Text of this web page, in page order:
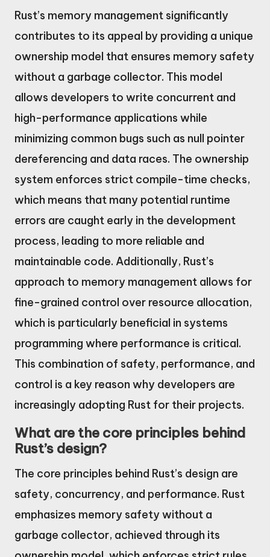
Rust’s memory management significantly
contributes to its appeal by providing a unique
ownership model that ensures memory safety
without a garbage collector. This model
allows developers to write concurrent and
high-performance applications while
minimizing common bugs such as null pointer
dereferencing and data races. The ownership
system enforces strict compile-time checks,
which means that many potential runtime
errors are caught early in the development
process, leading to more reliable and
maintainable code. Additionally, Rust’s
approach to memory management allows for
fine-grained control over resource allocation,
which is particularly beneficial in systems
programming where performance is critical.
This combination of safety, performance, and
control is a key reason why developers are
increasingly adopting Rust for their projects.
What are the core principles behind
Rust’s design?
The core principles behind Rust’s design are
safety, concurrency, and performance. Rust
emphasizes memory safety without a
garbage collector, achieved through its